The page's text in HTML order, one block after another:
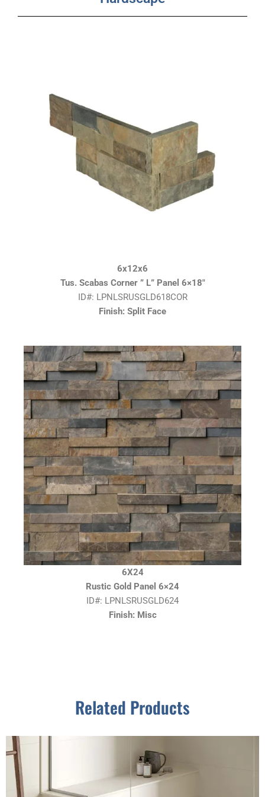
6x12x6
Tus. Scabas Corner ” L” Panel 6×18″
ID#: LPNLSRUSGLD618COR
Finish: Split Face
6X24
Rustic Gold Panel 6×24
ID#: LPNLSRUSGLD624
Finish: Misc
Related Products
product
has
multiple